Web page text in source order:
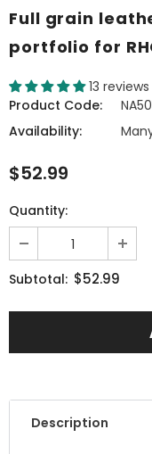
Full grain
portfolio for
13 reviews
Product Code:
Availability:
$52.99
Quantity:
Subtotal: $52.99
Description